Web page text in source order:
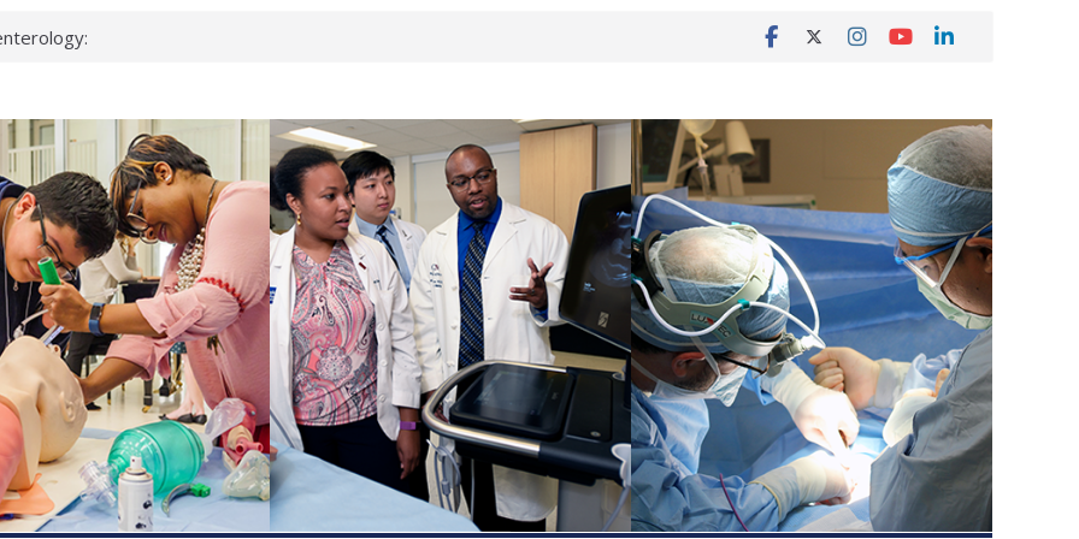
can miss
health checks
school
first signs
deadly virus